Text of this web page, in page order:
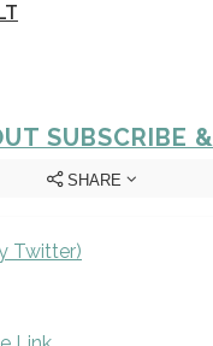
SUBSCRIBE
SHARE
Twitter)